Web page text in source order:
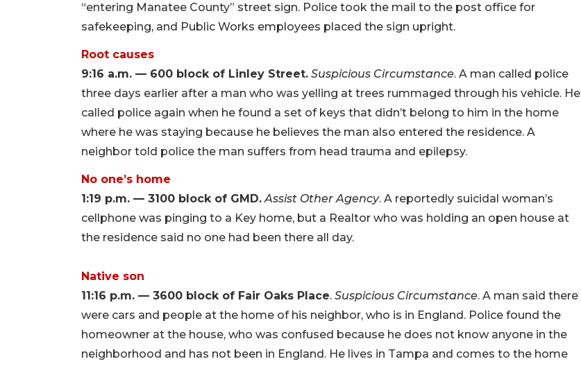
“entering Manatee County” street sign. Police took the mail to the post office for
safekeeping, and Public Works employees placed the sign upright.
Root causes
9:16 a.m. — 600 block of Linley Street. Suspicious Circumstance. A man called police
three days earlier after a man who was yelling at trees rummaged through his vehicle. He
called police again when he found a set of keys that didn’t belong to him in the home
where he was staying because he believes the man also entered the residence. A
neighbor told police the man suffers from head trauma and epilepsy.
No one’s home
1:19 p.m. — 3100 block of GMD. Assist Other Agency. A reportedly suicidal woman’s
cellphone was pinging to a Key home, but a Realtor who was holding an open house at
the residence said no one had been there all day.
Native son
11:16 p.m. — 3600 block of Fair Oaks Place. Suspicious Circumstance. A man said there
were cars and people at the home of his neighbor, who is in England. Police found the
homeowner at the house, who was confused because he does not know anyone in the
neighborhood and has not been in England. He lives in Tampa and comes to the home